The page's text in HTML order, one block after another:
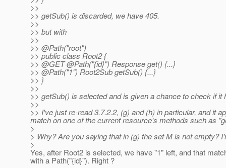
>>
>> getSub() is discarded, we have 405.
>>
>> but with
>>
>> @Path("root")
>> public class Root2 {
>> @GET @Path("{id}") Response get() {...}
>> @Path("1") Root2Sub getSub() {...}
>> }
>>
>> getSub() is selected and is given a chance to check if it
>>
>> I've just re-read 3.7.2.2, (g) and (h) in particular, and it
match on one of the current resource's methods such as
>
> Why? Are you saying that in (g) the set M is not empty?
>
Yes, after Root2 is selected, we have "1" left, and that
with a Path("{id}"). Right ?